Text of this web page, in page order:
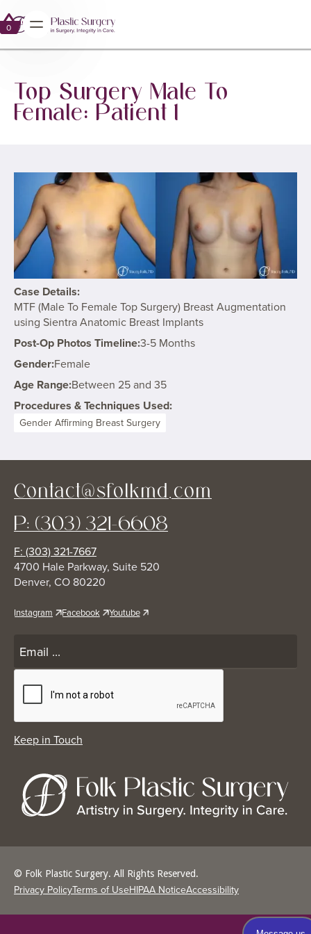
0
0
Top Surgery Male To
Female: Patient 1
Case Details:
MTF (Male To Female Top Surgery) Breast Augmentation
using Sientra Anatomic Breast Implants
Post-Op Photos Timeline:3-5 Months
Gender:Female
Age Range:Between 25 and 35
Procedures & Techniques Used:
Gender Affirming Breast Surgery
Contact@sfolkmd.com
P: (303) 321-6608
F: (303) 321-7667
4700 Hale Parkway, Suite 520
Denver, CO 80220
Instagram Facebook Youtube
© Folk Plastic Surgery. All Rights Reserved.
Privacy PolicyTerms of UseHIPAA NoticeAccessibility